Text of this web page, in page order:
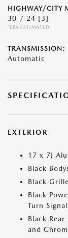
HIGHWAY/CITY
30 / 24 [3]
*EPA ESTIMATED
TRANSMISSION:
Automatic
EXTERIOR
17 x 7J
Black
Black Grille
Black
Turn
Black
and